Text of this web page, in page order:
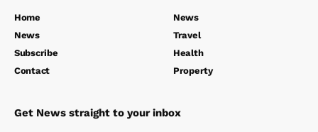
Home
News
Subscribe
Contact
News
Travel
Health
Property
Get News straight to your inbox